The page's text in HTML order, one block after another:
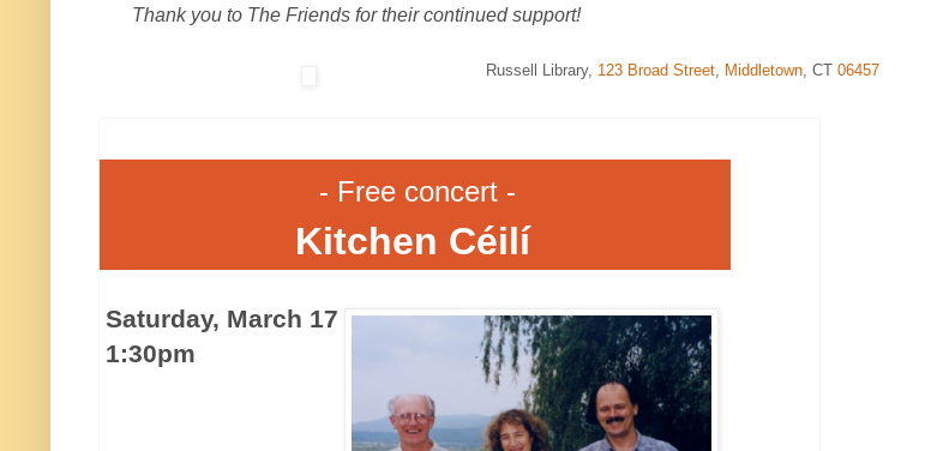
Thank you to The Friends for their continued support!
Russell Library, 123 Broad Street, Middletown, CT 06457
- Free concert -
Kitchen Céilí
Saturday, March 17
1:30pm